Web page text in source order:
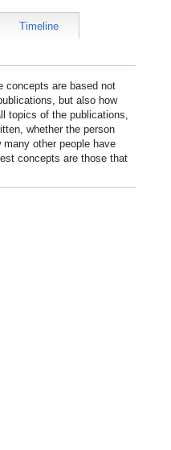
Timeline
concepts are based not
but also how
topics of the publications,
whether the person
other people have
concepts are those that